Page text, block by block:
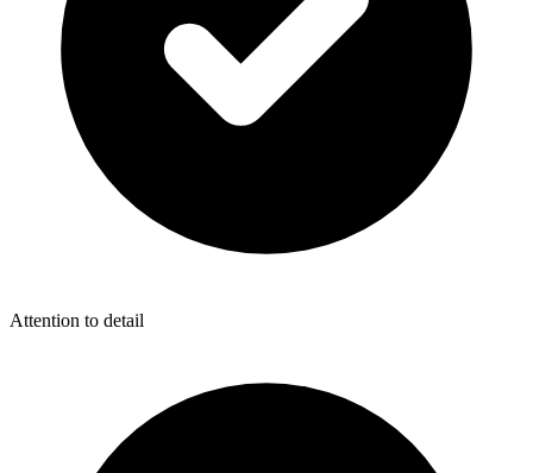
Attention to detail